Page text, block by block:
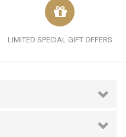
LIMITED SPECIAL GIFT OFFERS